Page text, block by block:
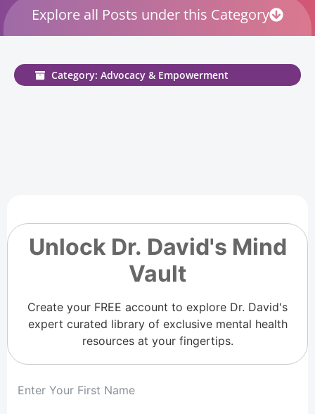
Explore all Posts under this Category
Category: Advocacy & Empowerment
Unlock Dr. David's Mind
Vault
Create your FREE account to explore Dr. David's
expert curated library of exclusive mental health
resources at your fingertips.